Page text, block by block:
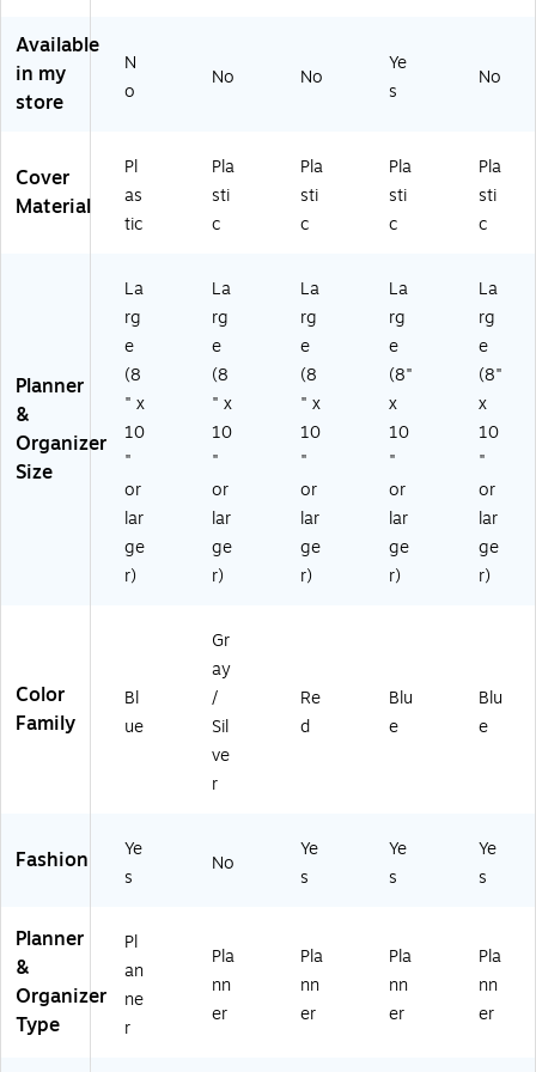
"
A
mi
c
Ye
ar
kl
y
&
M
on
y
an
ne
r,
Pl
as
(1
61
an
Gr
ay
(S
T6
-
27
)
&
thl
y
Pl
an
Pl
as
tic
Co
ve
(1
00
2-
A
27
)
on
thl
nn
er,
Pla
Co
ve
Bl
ue
(1
57
61
Ye
ee
kly
&
M
y
Pla
nn
er,
Pla
c
ve
r
(1
61
38
Available
in my
store
N
o
No No
Ye
s
No
Cover
Material
Pl
as
tic
Pla
sti
c
Pla
sti
c
Pla
sti
c
Pla
sti
c
Planner
&
Organizer
Size
La
rg
e
(8
" x
10
"
or
lar
ge
r)
La
rg
e
(8
" x
10
"
or
lar
ge
r)
La
rg
e
(8
" x
10
"
or
lar
ge
r)
La
rg
e
(8"
x
10
"
or
lar
ge
r)
La
rg
e
(8"
x
10
"
or
lar
ge
r)
Color
Family
Bl
ue
Gr
ay
/
Sil
ve
r
Re
d
Blu
e
Blu
e
Fashion
Ye
s
No
Ye
s
Ye
s
Ye
s
Planner
&
Organizer
Type
Pl
an
ne
r
Pla
nn
er
Pla
nn
er
Pla
nn
er
Pla
nn
er